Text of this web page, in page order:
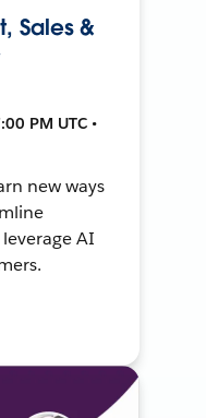
Sales &
PM UTC •
new ways
AI